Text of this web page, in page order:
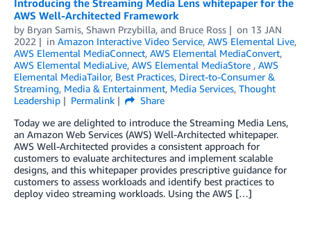
Introducing the Streaming Media Lens whitepaper for the
AWS Well-Architected Framework
by Bryan Samis, Shawn Przybilla, and Bruce Ross on 13 JAN
2022
in Amazon Interactive Video Service, AWS Elemental Live,
AWS Elemental MediaConnect, AWS Elemental MediaConvert,
AWS Elemental MediaLive, AWS Elemental MediaStore , AWS
Elemental MediaTailor, Best Practices, Direct-to-Consumer &
Streaming, Media & Entertainment, Media Services, Thought
Leadership
Permalink
Share
Today we are delighted to introduce the Streaming Media Lens,
an Amazon Web Services (AWS) Well-Architected whitepaper.
AWS Well-Architected provides a consistent approach for
customers to evaluate architectures and implement scalable
designs, and this whitepaper provides prescriptive guidance for
customers to assess workloads and identify best practices to
deploy video streaming workloads. Using the AWS […]